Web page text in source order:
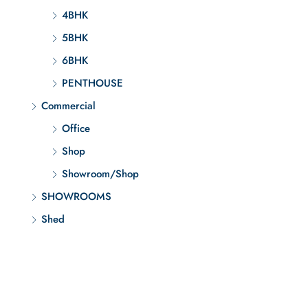
4BHK
5BHK
6BHK
PENTHOUSE
Commercial
Office
Shop
Showroom/Shop
SHOWROOMS
Shed